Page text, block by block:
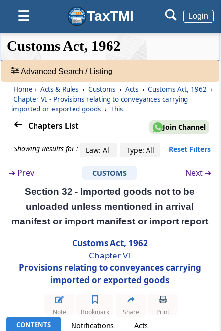
☰ TaxTMI Login
❮❮
Hide
Default
View
Expand
❯❯
Acts
Rules
Adv.
❯
Showing
Records
conveyances carrying imported or
exported goods
(From to Section 43)
Section 29
Arrival of vessels and aircrafts in India
Section 30
Delivery of arrival manifest or import
manifest or import report
Section 30A
passenger name record information.
Section 31
Imported goods not to be unloaded from
vessel until entry inwards granted
Imported goods not to be unloaded unless
mentioned in arrival manifest or import
manifest or import report
Unloading and loading of goods at approved
places only
Customs Act, 1962
Advanced Search / Listing
Home › Acts & Rules › Customs › Acts › Customs Act, 1962 ›
Chapter VI - Provisions relating to conveyances carrying
imported or exported goods › This
Chapters List Join Channel
Showing Results for : Law: All Type: All Reset Filters
➔ Prev CUSTOMS Next ➔
Section 32 - Imported goods not to be
unloaded unless mentioned in arrival
manifest or import manifest or import report
Customs Act, 1962
Chapter VI
Provisions relating to conveyances carrying
imported or exported goods
CONTENTS Notifications
Acts
Note Bookmark Share Print